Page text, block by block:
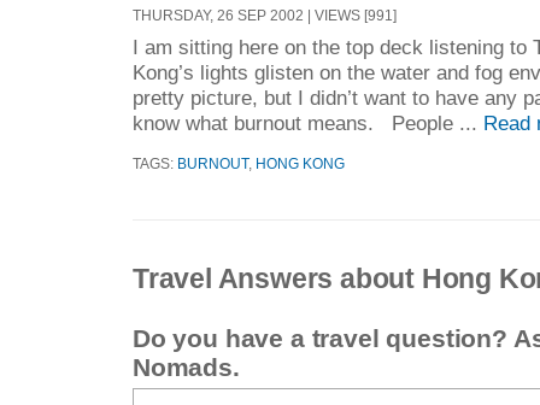
THURSDAY, 26 SEP 2002 | VIEWS [991]
I am sitting here on the top deck listening
Kong’s lights glisten on the water and fog
pretty picture, but I didn’t want to have any
know what burnout means. People ... Read
TAGS: BURNOUT, HONG KONG
Travel Answers about Hong
Do you have a travel question?
Nomads.